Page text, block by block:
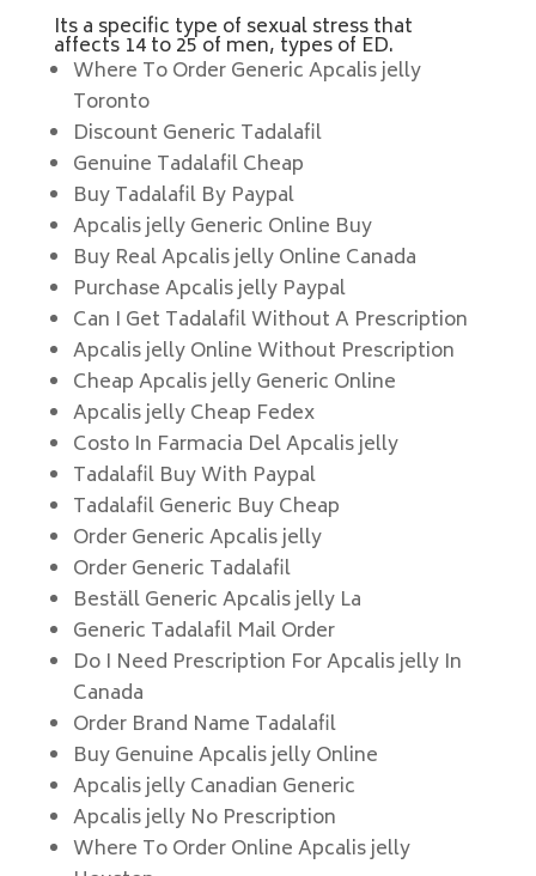
Its a specific type of sexual stress that
affects 14 to 25 of men, types of ED.
Where To Order Generic Apcalis jelly
Toronto
Discount Generic Tadalafil
Genuine Tadalafil Cheap
Buy Tadalafil By Paypal
Apcalis jelly Generic Online Buy
Buy Real Apcalis jelly Online Canada
Purchase Apcalis jelly Paypal
Can I Get Tadalafil Without A Prescription
Apcalis jelly Online Without Prescription
Cheap Apcalis jelly Generic Online
Apcalis jelly Cheap Fedex
Costo In Farmacia Del Apcalis jelly
Tadalafil Buy With Paypal
Tadalafil Generic Buy Cheap
Order Generic Apcalis jelly
Order Generic Tadalafil
Beställ Generic Apcalis jelly La
Generic Tadalafil Mail Order
Do I Need Prescription For Apcalis jelly In
Canada
Order Brand Name Tadalafil
Buy Genuine Apcalis jelly Online
Apcalis jelly Canadian Generic
Apcalis jelly No Prescription
Where To Order Online Apcalis jelly